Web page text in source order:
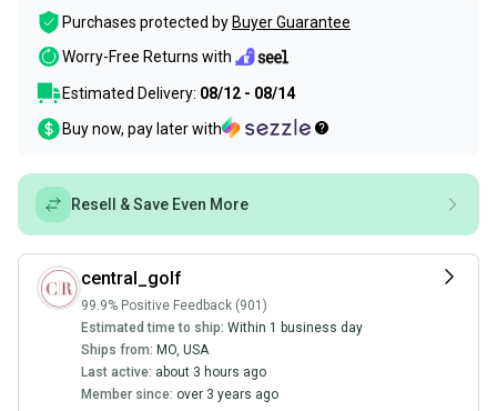
Purchases protected by Buyer Guarantee
Worry-Free Returns with
Estimated Delivery: 08/12 - 08/14
Buy now, pay later with
Resell & Save Even More
central_golf
99.9% Positive Feedback (901)
Estimated time to ship: Within 1 business day
Ships from: MO, USA
Last active: about 3 hours ago
Member since: over 3 years ago